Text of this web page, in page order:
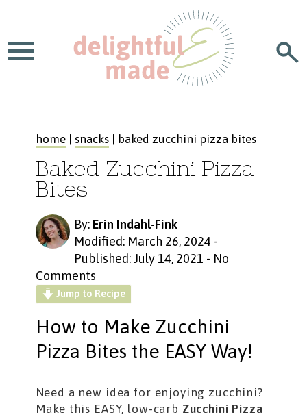
home| snacks| baked zucchini pizza bites
Baked Zucchini Pizza
Bites
By: Erin Indahl-Fink
Modified: March 26, 2024 -
Published: July 14, 2021 - No
Comments
Jump to Recipe
How to Make Zucchini
Pizza Bites the EASY Way!
Need a new idea for enjoying zucchini?
Make this EASY, low-carb Zucchini Pizza